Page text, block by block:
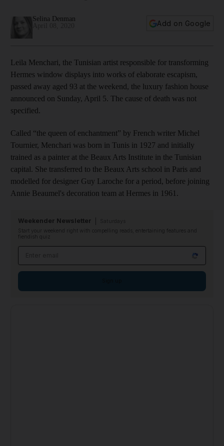
Selina Denman
Add on Google
Leila Menchari, the Tunisian artist responsible for transforming
Hermes window displays into works of elaborate escapism,
passed away aged 93 at the weekend, the luxury fashion house
announced on Sunday, April 5. The cause of death was not
specified.
Called “the queen of enchantment” by French writer Michel
Tournier, Menchari was born in Tunis in 1927 and initially
trained as a painter at the Beaux Arts Institute in the Tunisian
capital. She transferred to the Beaux Arts school in Paris and
modelled for designer Guy Laroche for a period, before joining
Annie Beaumel's decoration team at Hermes in 1961.
Weekender Newsletter
Start your weekend right with compelling reads, entertaining features and
fiendish quiz